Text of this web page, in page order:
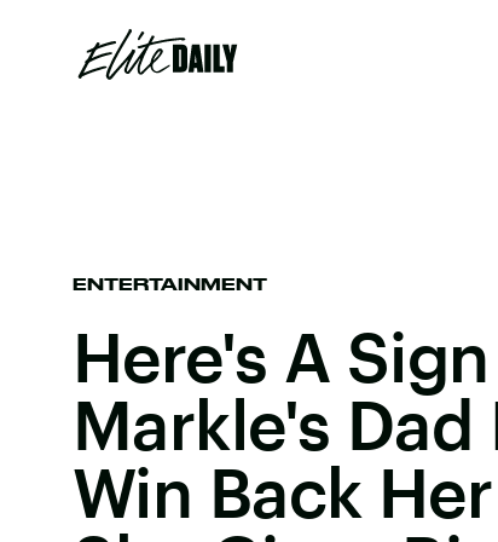
ENTERTAINMENT
Here's A
Markle's Dad
Win Back